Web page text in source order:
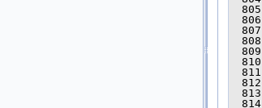
  805
  806
  807
  808
  809
  810
  811
  812
  813
  814